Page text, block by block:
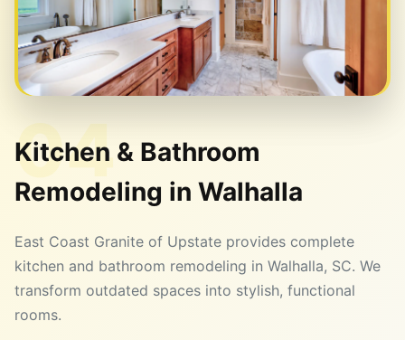
04
Kitchen & Bathroom
Remodeling in Walhalla
East Coast Granite of Upstate provides complete
kitchen and bathroom remodeling in Walhalla, SC. We
transform outdated spaces into stylish, functional
rooms.